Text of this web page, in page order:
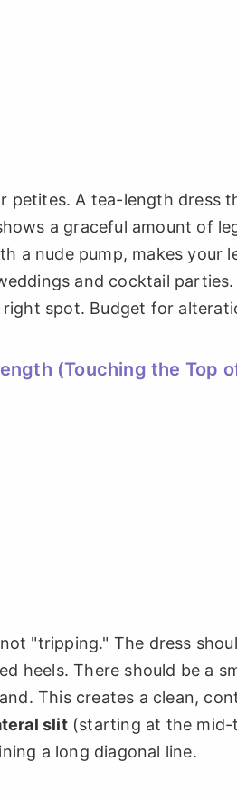
petites. A tea-length dress
a graceful amount of
a nude pump, makes your
and cocktail
spot. Budget for
(Touching the Top
"tripping." The dress
heels. There should be a
This creates a clean,
slit(starting at the mid-
a long diagonal line.